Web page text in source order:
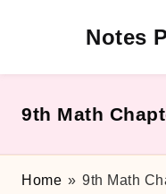
Notes
10th
Board
Notes,
9th Math
Home » 9th Math